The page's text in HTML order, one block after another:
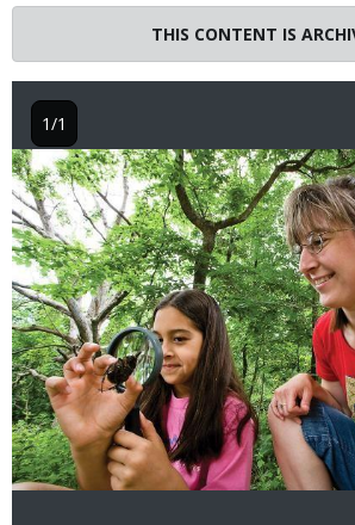
THIS CONTENT IS
Image
1/1